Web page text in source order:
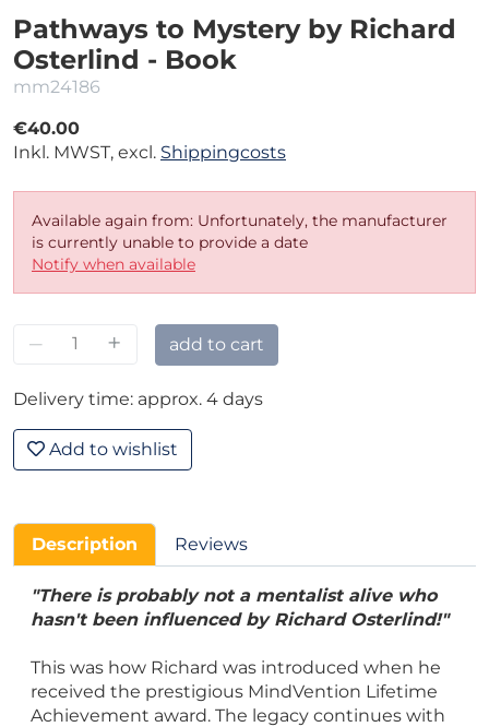
Pathways to Mystery by Richard
Osterlind - Book
mm24186
€40.00
Inkl. MWST, excl. Shippingcosts
Available again from: Unfortunately, the manufacturer
is currently unable to provide a date
Notify when available
– + add to cart
Delivery time: approx. 4 days
Add to wishlist
Description Reviews
"There is probably not a mentalist alive who
hasn't been influenced by Richard Osterlind!"
This was how Richard was introduced when he
received the prestigious MindVention Lifetime
Achievement award. The legacy continues with